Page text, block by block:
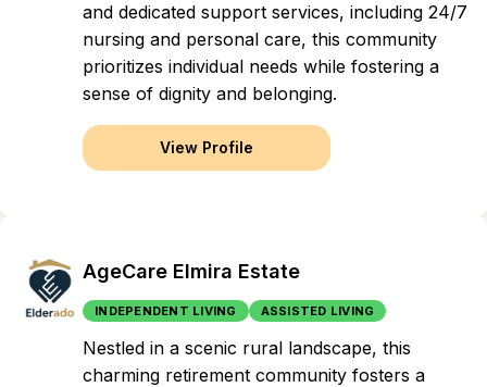
and dedicated support services, including 24/7
nursing and personal care, this community
prioritizes individual needs while fostering a
sense of dignity and belonging.
View Profile
AgeCare Elmira Estate
INDEPENDENT LIVING ASSISTED LIVING
Nestled in a scenic rural landscape, this
charming retirement community fosters a